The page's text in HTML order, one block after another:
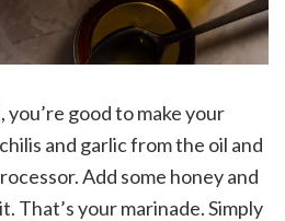
good to make your
and garlic from the oil and
Add some honey and
That’s your marinade. Simply